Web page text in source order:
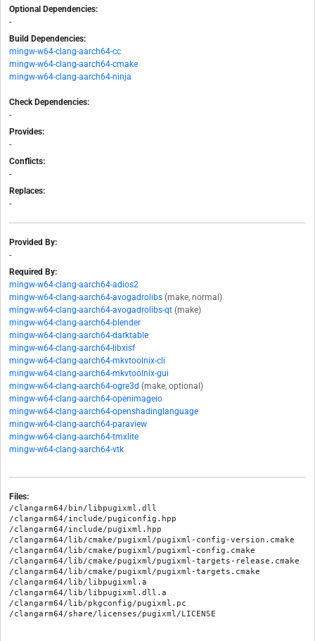
Optional Dependencies:
-
Build Dependencies:
mingw-w64-clang-aarch64-cc
mingw-w64-clang-aarch64-cmake
mingw-w64-clang-aarch64-ninja
Check Dependencies:
-
Provides:
-
Conflicts:
-
Replaces:
-
Provided By:
-
Required By:
mingw-w64-clang-aarch64-adios2
mingw-w64-clang-aarch64-avogadrolibs (make, normal)
mingw-w64-clang-aarch64-avogadrolibs-qt (make)
mingw-w64-clang-aarch64-blender
mingw-w64-clang-aarch64-darktable
mingw-w64-clang-aarch64-libxisf
mingw-w64-clang-aarch64-mkvtoolnix-cli
mingw-w64-clang-aarch64-mkvtoolnix-gui
mingw-w64-clang-aarch64-ogre3d (make, optional)
mingw-w64-clang-aarch64-openimageio
mingw-w64-clang-aarch64-openshadinglanguage
mingw-w64-clang-aarch64-paraview
mingw-w64-clang-aarch64-tmxlite
mingw-w64-clang-aarch64-vtk
Files:
/clangarm64/bin/libpugixml.dll
/clangarm64/include/pugiconfig.hpp
/clangarm64/include/pugixml.hpp
/clangarm64/lib/cmake/pugixml/pugixml-config-version.cmake
/clangarm64/lib/cmake/pugixml/pugixml-config.cmake
/clangarm64/lib/cmake/pugixml/pugixml-targets-release.cmake
/clangarm64/lib/cmake/pugixml/pugixml-targets.cmake
/clangarm64/lib/libpugixml.a
/clangarm64/lib/libpugixml.dll.a
/clangarm64/lib/pkgconfig/pugixml.pc